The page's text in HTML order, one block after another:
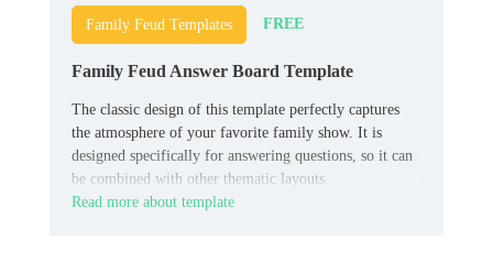
Family Feud Templates FREE
Family Feud Answer Board Template
The classic design of this template perfectly captures
the atmosphere of your favorite family show. It is
designed specifically for answering questions, so it can
be combined with other thematic layouts.
Read more about template